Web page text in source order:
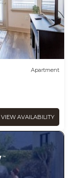
Apartment
VIEW AVAILABILITY